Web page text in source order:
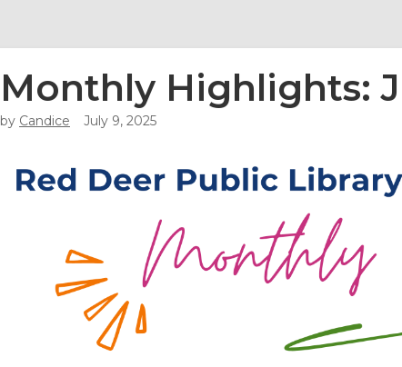
Monthly Highlights:
by Candice July 9, 2025